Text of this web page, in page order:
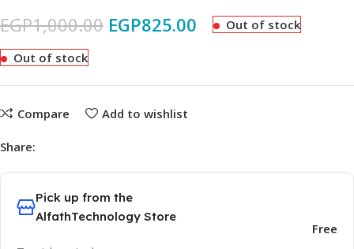
EGP1,000.00 EGP825.00 Out of stock
Out of stock
Compare Add to wishlist
Share:
Pick up from the
AlfathTechnology Store
Free